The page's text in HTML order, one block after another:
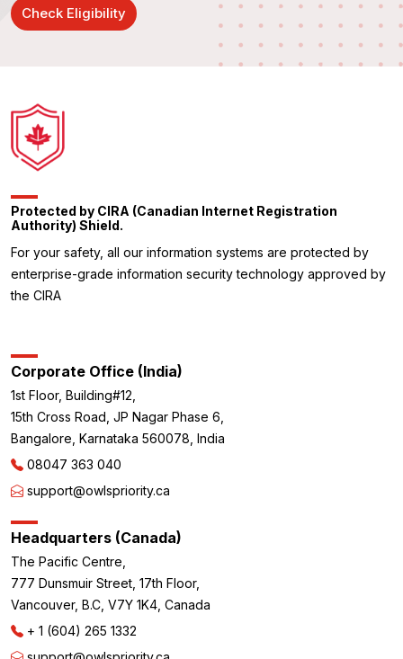
Check Eligibility
Protected by CIRA (Canadian Internet Registration
Authority) Shield.
For your safety, all our information systems are protected by
enterprise-grade information security technology approved by
the CIRA
Corporate Office (India)
1st Floor, Building#12,
15th Cross Road, JP Nagar Phase 6,
Bangalore, Karnataka 560078, India
08047 363 040
support@owlspriority.ca
Headquarters (Canada)
The Pacific Centre,
777 Dunsmuir Street, 17th Floor,
Vancouver, B.C, V7Y 1K4, Canada
+ 1 (604) 265 1332